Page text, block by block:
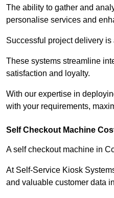
The ability to gather and
personalise services and
Successful project delivery
These systems streamline
satisfaction and loyalty.
With our expertise in
with your requirements,
Self Checkout Machine
A self checkout machine in
At Self-Service Kiosk
and valuable customer data